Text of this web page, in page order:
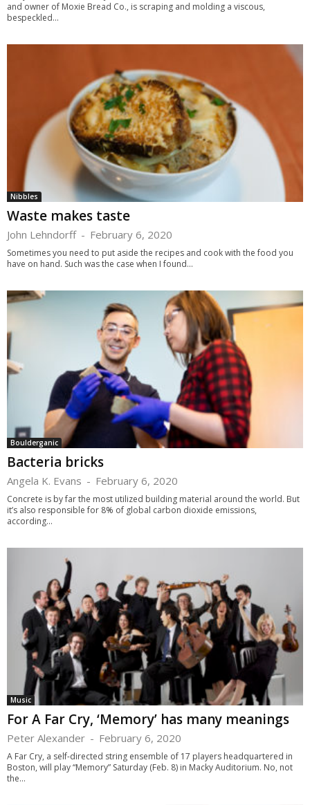
and owner of Moxie Bread Co., is scraping and molding a viscous,
bespeckled...
Nibbles
Waste makes taste
John Lehndorff - February 6, 2020
Sometimes you need to put aside the recipes and cook with the food you
have on hand. Such was the case when I found...
Boulderganic
Bacteria bricks
Angela K. Evans - February 6, 2020
Concrete is by far the most utilized building material around the world. But
it’s also responsible for 8% of global carbon dioxide emissions,
according...
Music
For A Far Cry, ‘Memory’ has many meanings
Peter Alexander - February 6, 2020
A Far Cry, a self-directed string ensemble of 17 players headquartered in
Boston, will play “Memory” Saturday (Feb. 8) in Macky Auditorium. No, not
the...